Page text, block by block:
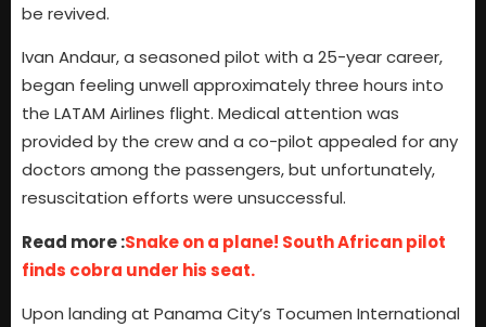
be revived.
Ivan Andaur, a seasoned pilot with a 25-year career,
began feeling unwell approximately three hours into
the LATAM Airlines flight. Medical attention was
provided by the crew and a co-pilot appealed for any
doctors among the passengers, but unfortunately,
resuscitation efforts were unsuccessful.
Read more :Snake on a plane! South African pilot
finds cobra under his seat.
Upon landing at Panama City’s Tocumen International